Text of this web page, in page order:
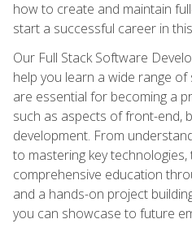
how to create and maintain
start a successful career in
Our Full Stack Software
help you learn a wide range
are essential for becoming a
such as aspects of front-end,
development. From
to mastering key
comprehensive education
and a hands-on project
you can showcase to future